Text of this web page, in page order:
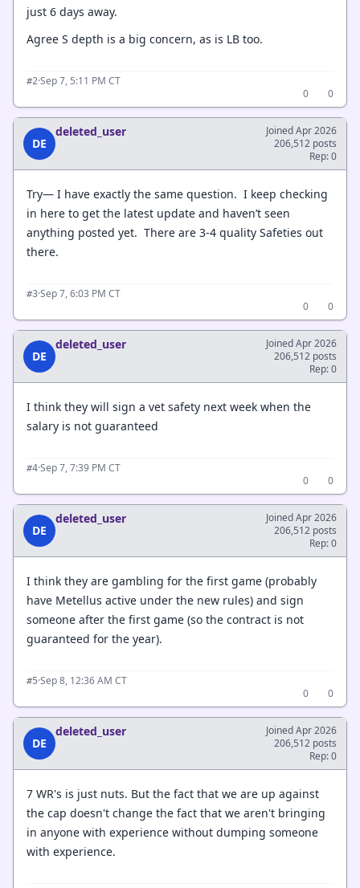
just 6 days away.
Agree S depth is a big concern, as is LB too.
#2·Sep 7, 5:11 PM CT
0
0
DE
deleted_user
Joined Apr 2026
206,512 posts
Rep: 0
Try— I have exactly the same question. I keep checking
in here to get the latest update and haven’t seen
anything posted yet. There are 3-4 quality Safeties out
there.
#3·Sep 7, 6:03 PM CT
0
0
DE
deleted_user
Joined Apr 2026
206,512 posts
Rep: 0
I think they will sign a vet safety next week when the
salary is not guaranteed
#4·Sep 7, 7:39 PM CT
0
0
DE
deleted_user
Joined Apr 2026
206,512 posts
Rep: 0
I think they are gambling for the first game (probably
have Metellus active under the new rules) and sign
someone after the first game (so the contract is not
guaranteed for the year).
#5·Sep 8, 12:36 AM CT
0
0
DE
deleted_user
Joined Apr 2026
206,512 posts
Rep: 0
7 WR's is just nuts. But the fact that we are up against
the cap doesn't change the fact that we aren't bringing
in anyone with experience without dumping someone
with experience.